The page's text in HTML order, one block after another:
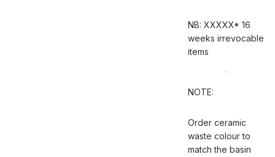
NB: XXXXX* 16
weeks irrevocable
items
NOTE:
Order ceramic
waste colour to
match the basin